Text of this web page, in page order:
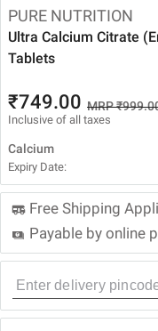
PURE NUTRITION
Ultra Calcium Citrate
Tablets
₹749.00 MRP
Inclusive of all taxes
Calcium
Expiry Date:
Free Shipping
Payable by online